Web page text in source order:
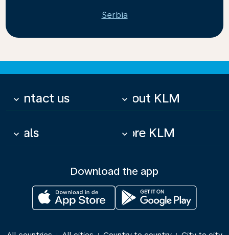
Serbia
Contact us
keyboard_arrow_down About KLM
keyboard_arrow_down
Deals
keyboard_arrow_down More KLM
keyboard_arrow_down
Download the app